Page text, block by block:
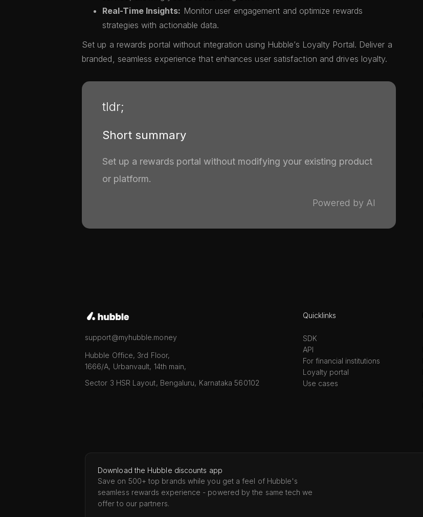
Real-Time Insights: Monitor user engagement and optimize rewards
strategies with actionable data.
Set up a rewards portal without integration using Hubble’s Loyalty Portal. Deliver a
branded, seamless experience that enhances user satisfaction and drives loyalty.
tldr;
Short summary
Set up a rewards portal without modifying your existing product
or platform.
Powered by AI
support@myhubble.money
Hubble Office, 3rd Floor,
1666/A, Urbanvault, 14th main,
Sector 3 HSR Layout, Bengaluru, Karnataka 560102
Quicklinks
SDK
API
For financial institutions
Loyalty portal
Use cases
Download the Hubble discounts app
Save on 500+ top brands while you get a feel of Hubble's
seamless rewards experience - powered by the same tech we
offer to our partners.